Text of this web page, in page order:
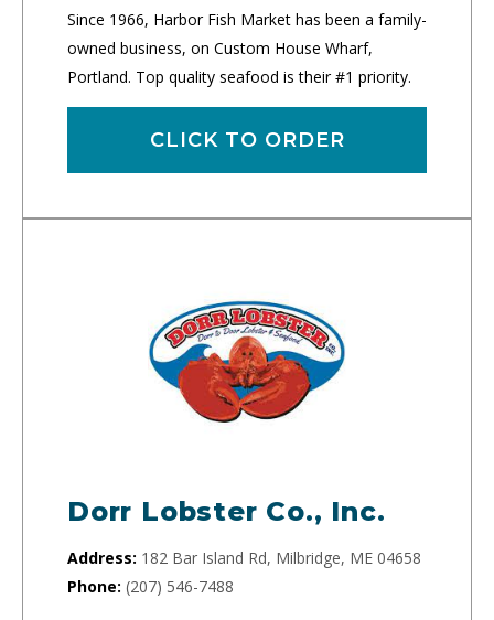
Since 1966, Harbor Fish Market has been a family-
owned business, on Custom House Wharf,
Portland. Top quality seafood is their #1 priority.
CLICK TO ORDER
Dorr Lobster Co., Inc.
Address: 182 Bar Island Rd, Milbridge, ME 04658
Phone: (207) 546-7488